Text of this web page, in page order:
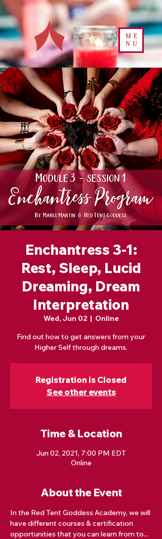
ME
NU
Enchantress 3-1:
Rest, Sleep, Lucid
Dreaming, Dream
Interpretation
Wed, Jun 02
  |
Online
Find out how to get answers from your
Higher Self through dreams.
Registration is Closed
See other events
Time & Location
Jun 02, 2021, 7:00 PM EDT
Online
About the Event
In the Red Tent Goddess Academy, we will
have different courses & certification
opportunities that you can learn from to...